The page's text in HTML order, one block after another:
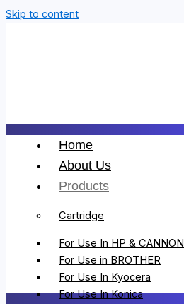
Skip to content
Home
About Us
Products
Cartridge
For Use In HP & CANNON
For Use in BROTHER
For Use In Kyocera
For Use In Konica